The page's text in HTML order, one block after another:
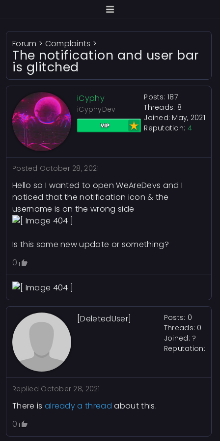
Forum > Complaints >
The notification and user bar
is glitched
iCyphy
iCyphyDev
Posts: 187
Threads: 8
Joined: May, 2021
Reputation: 4
Posted October 28, 2021
Hello so I wanted to open WeAreDevs and I
noticed that the notification icon & the
username is on the wrong side
Is this some new update or something?
0
[DeletedUser]
Posts: 0
Threads: 0
Joined: ?
Reputation:
Replied October 28, 2021
There is already a thread about this.
0